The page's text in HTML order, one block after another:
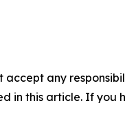
accept any
in this article. If you